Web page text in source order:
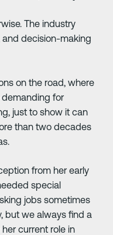
The industry
and decision-making
on the road, where
for
just to show it can
than two decades
from her early
special
jobs sometimes
but we always find a
current role in